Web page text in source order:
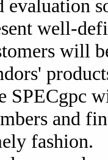
evaluation
well-
will
SPECgpc
and
fashion.